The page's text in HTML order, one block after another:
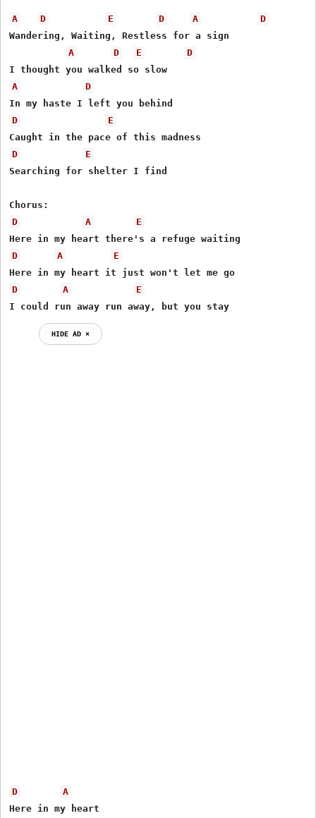
A D E D A
D
Wandering, Waiting, Restless for a sign
A
D E
D
A
D
D
E
D
E
Searching for shelter I find
D
A
E
D
A
E
D
A
E
I could run away run away, but you stay
HIDE AD ⨯
D
A
Here in my heart